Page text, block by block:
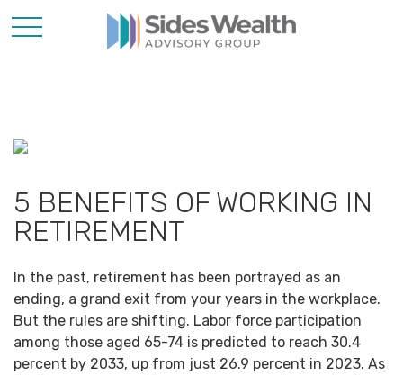
5 BENEFITS OF WORKING IN
RETIREMENT
In the past, retirement has been portrayed as an
ending, a grand exit from your years in the workplace.
But the rules are shifting. Labor force participation
among those aged 65-74 is predicted to reach 30.4
percent by 2033, up from just 26.9 percent in 2023. As